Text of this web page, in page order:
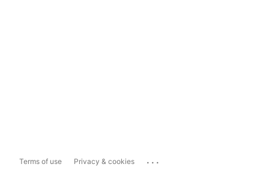
Terms of use Privacy & cookies ...